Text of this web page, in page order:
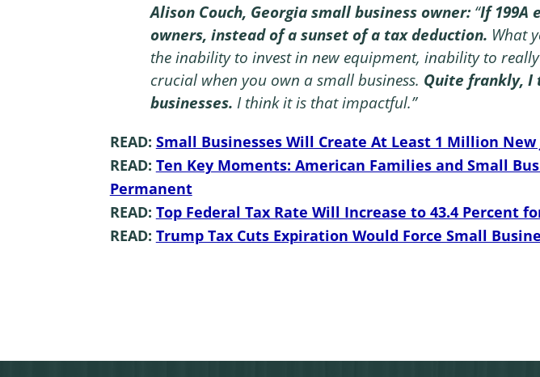
Alison Couch, Georgia small business owner:“If 199A
owners, instead of a sunset of a tax deduction. What
the inability to invest in new equipment, inability to
crucial when you own a small business. Quite frankly, I
businesses. I think it is that impactful.”
READ: Small Businesses Will Create At Least 1 Million
READ: Ten Key Moments: American Families and Small
Permanent
READ: Top Federal Tax Rate Will Increase to 43.4 Percent
READ: Trump Tax Cuts Expiration Would Force Small